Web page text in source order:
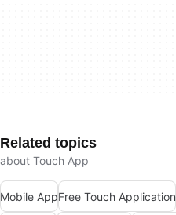
Related topics
about Touch App
Mobile AppFree Touch Application